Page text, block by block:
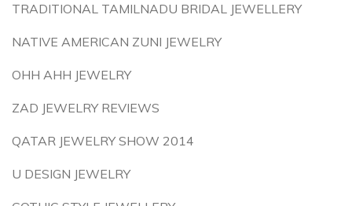
TRADITIONAL TAMILNADU BRIDAL JEWELLERY
NATIVE AMERICAN ZUNI JEWELRY
OHH AHH JEWELRY
ZAD JEWELRY REVIEWS
QATAR JEWELRY SHOW 2014
U DESIGN JEWELRY